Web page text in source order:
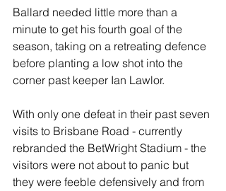
Ballard needed little more than a
minute to get his fourth goal of the
season, taking on a retreating defence
before planting a low shot into the
corner past keeper Ian Lawlor.
With only one defeat in their past seven
visits to Brisbane Road - currently
rebranded the BetWright Stadium - the
visitors were not about to panic but
they were feeble defensively and from